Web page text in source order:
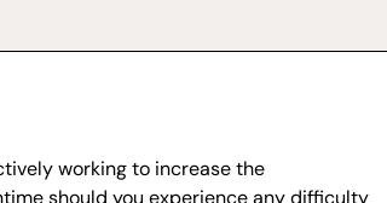
working to increase the
should you experience any difficulty